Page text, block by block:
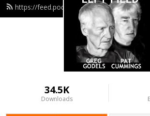
https://feed.podbean.com/infow6p/feed.xml
34.5K
Downloads